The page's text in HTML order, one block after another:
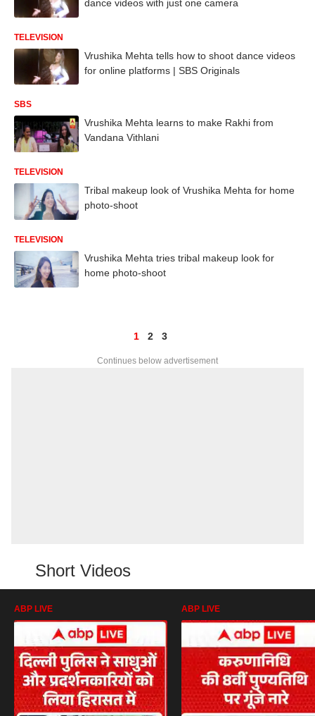
dance videos with just one camera
TELEVISION
Vrushika Mehta tells how to shoot dance videos
for online platforms | SBS Originals
SBS
Vrushika Mehta learns to make Rakhi from
Vandana Vithlani
TELEVISION
Tribal makeup look of Vrushika Mehta for home
photo-shoot
TELEVISION
Vrushika Mehta tries tribal makeup look for
home photo-shoot
1 2 3
Continues below advertisement
Short Videos
ABP LIVE ABP LIVE